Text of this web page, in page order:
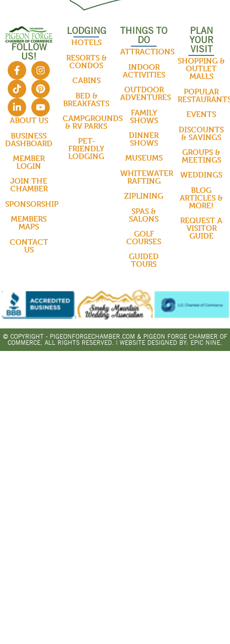
FOLLOW
US!
ABOUT US
BUSINESS
DASHBOARD
MEMBER
LOGIN
JOIN THE
CHAMBER
SPONSORSHIP
MEMBERS
MAPS
CONTACT
US
LODGING
HOTELS
RESORTS &
CONDOS
CABINS
BED &
BREAKFASTS
CAMPGROUNDS
& RV PARKS
PET-
FRIENDLY
LODGING
THINGS TO
DO
ATTRACTIONS
INDOOR
ACTIVITIES
OUTDOOR
ADVENTURES
FAMILY
SHOWS
DINNER
SHOWS
MUSEUMS
WHITEWATER
RAFTING
ZIPLINING
SPAS &
SALONS
GOLF
COURSES
GUIDED
TOURS
PLAN
YOUR
VISIT
SHOPPING &
OUTLET
MALLS
POPULAR
EVENTS
DISCOUNTS
& SAVINGS
GROUPS &
MEETINGS
WEDDINGS
BLOG
ARTICLES &
MORE!
REQUEST A
VISITOR
GUIDE
© COPYRIGHT - PIGEONFORGECHAMBER.COM & PIGEON FORGE CHAMBER OF
COMMERCE. ALL RIGHTS RESERVED. | WEBSITE DESIGNED BY: EPIC NINE.